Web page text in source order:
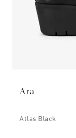
Ara
Atlas Black